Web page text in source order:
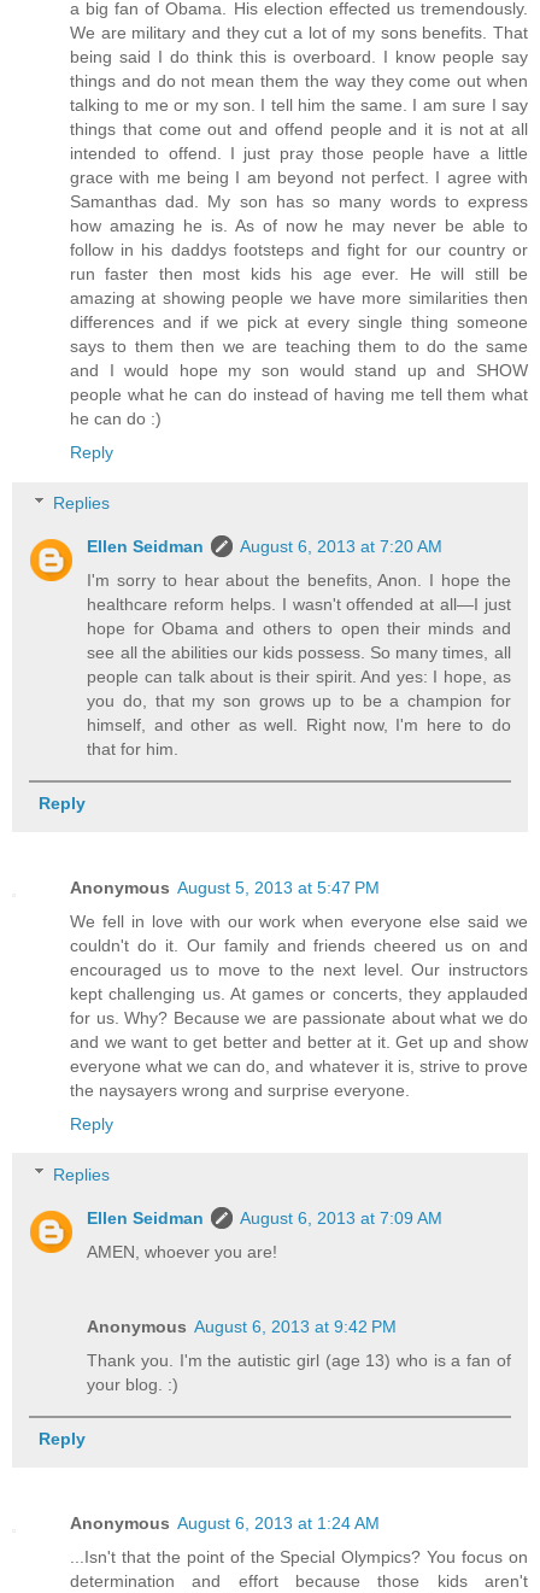
a big fan of Obama. His election effected us tremendously.
We are military and they cut a lot of my sons benefits. That
being said I do think this is overboard. I know people say
things and do not mean them the way they come out when
talking to me or my son. I tell him the same. I am sure I say
things that come out and offend people and it is not at all
intended to offend. I just pray those people have a little
grace with me being I am beyond not perfect. I agree with
Samanthas dad. My son has so many words to express
how amazing he is. As of now he may never be able to
follow in his daddys footsteps and fight for our country or
run faster then most kids his age ever. He will still be
amazing at showing people we have more similarities then
differences and if we pick at every single thing someone
says to them then we are teaching them to do the same
and I would hope my son would stand up and SHOW
people what he can do instead of having me tell them what
he can do :)
Reply
Replies
Ellen Seidman
August 6, 2013 at 7:20 AM
I'm sorry to hear about the benefits, Anon. I hope the
healthcare reform helps. I wasn't offended at all—I just
hope for Obama and others to open their minds and
see all the abilities our kids possess. So many times, all
people can talk about is their spirit. And yes: I hope, as
you do, that my son grows up to be a champion for
himself, and other as well. Right now, I'm here to do
that for him.
Reply
Anonymous August 5, 2013 at 5:47 PM
We fell in love with our work when everyone else said we
couldn't do it. Our family and friends cheered us on and
encouraged us to move to the next level. Our instructors
kept challenging us. At games or concerts, they applauded
for us. Why? Because we are passionate about what we do
and we want to get better and better at it. Get up and show
everyone what we can do, and whatever it is, strive to prove
the naysayers wrong and surprise everyone.
Reply
Replies
Ellen Seidman
August 6, 2013 at 7:09 AM
AMEN, whoever you are!
Anonymous August 6, 2013 at 9:42 PM
Thank you. I'm the autistic girl (age 13) who is a fan of
your blog. :)
Reply
Anonymous August 6, 2013 at 1:24 AM
...Isn't that the point of the Special Olympics? You focus on
determination and effort because those kids aren't